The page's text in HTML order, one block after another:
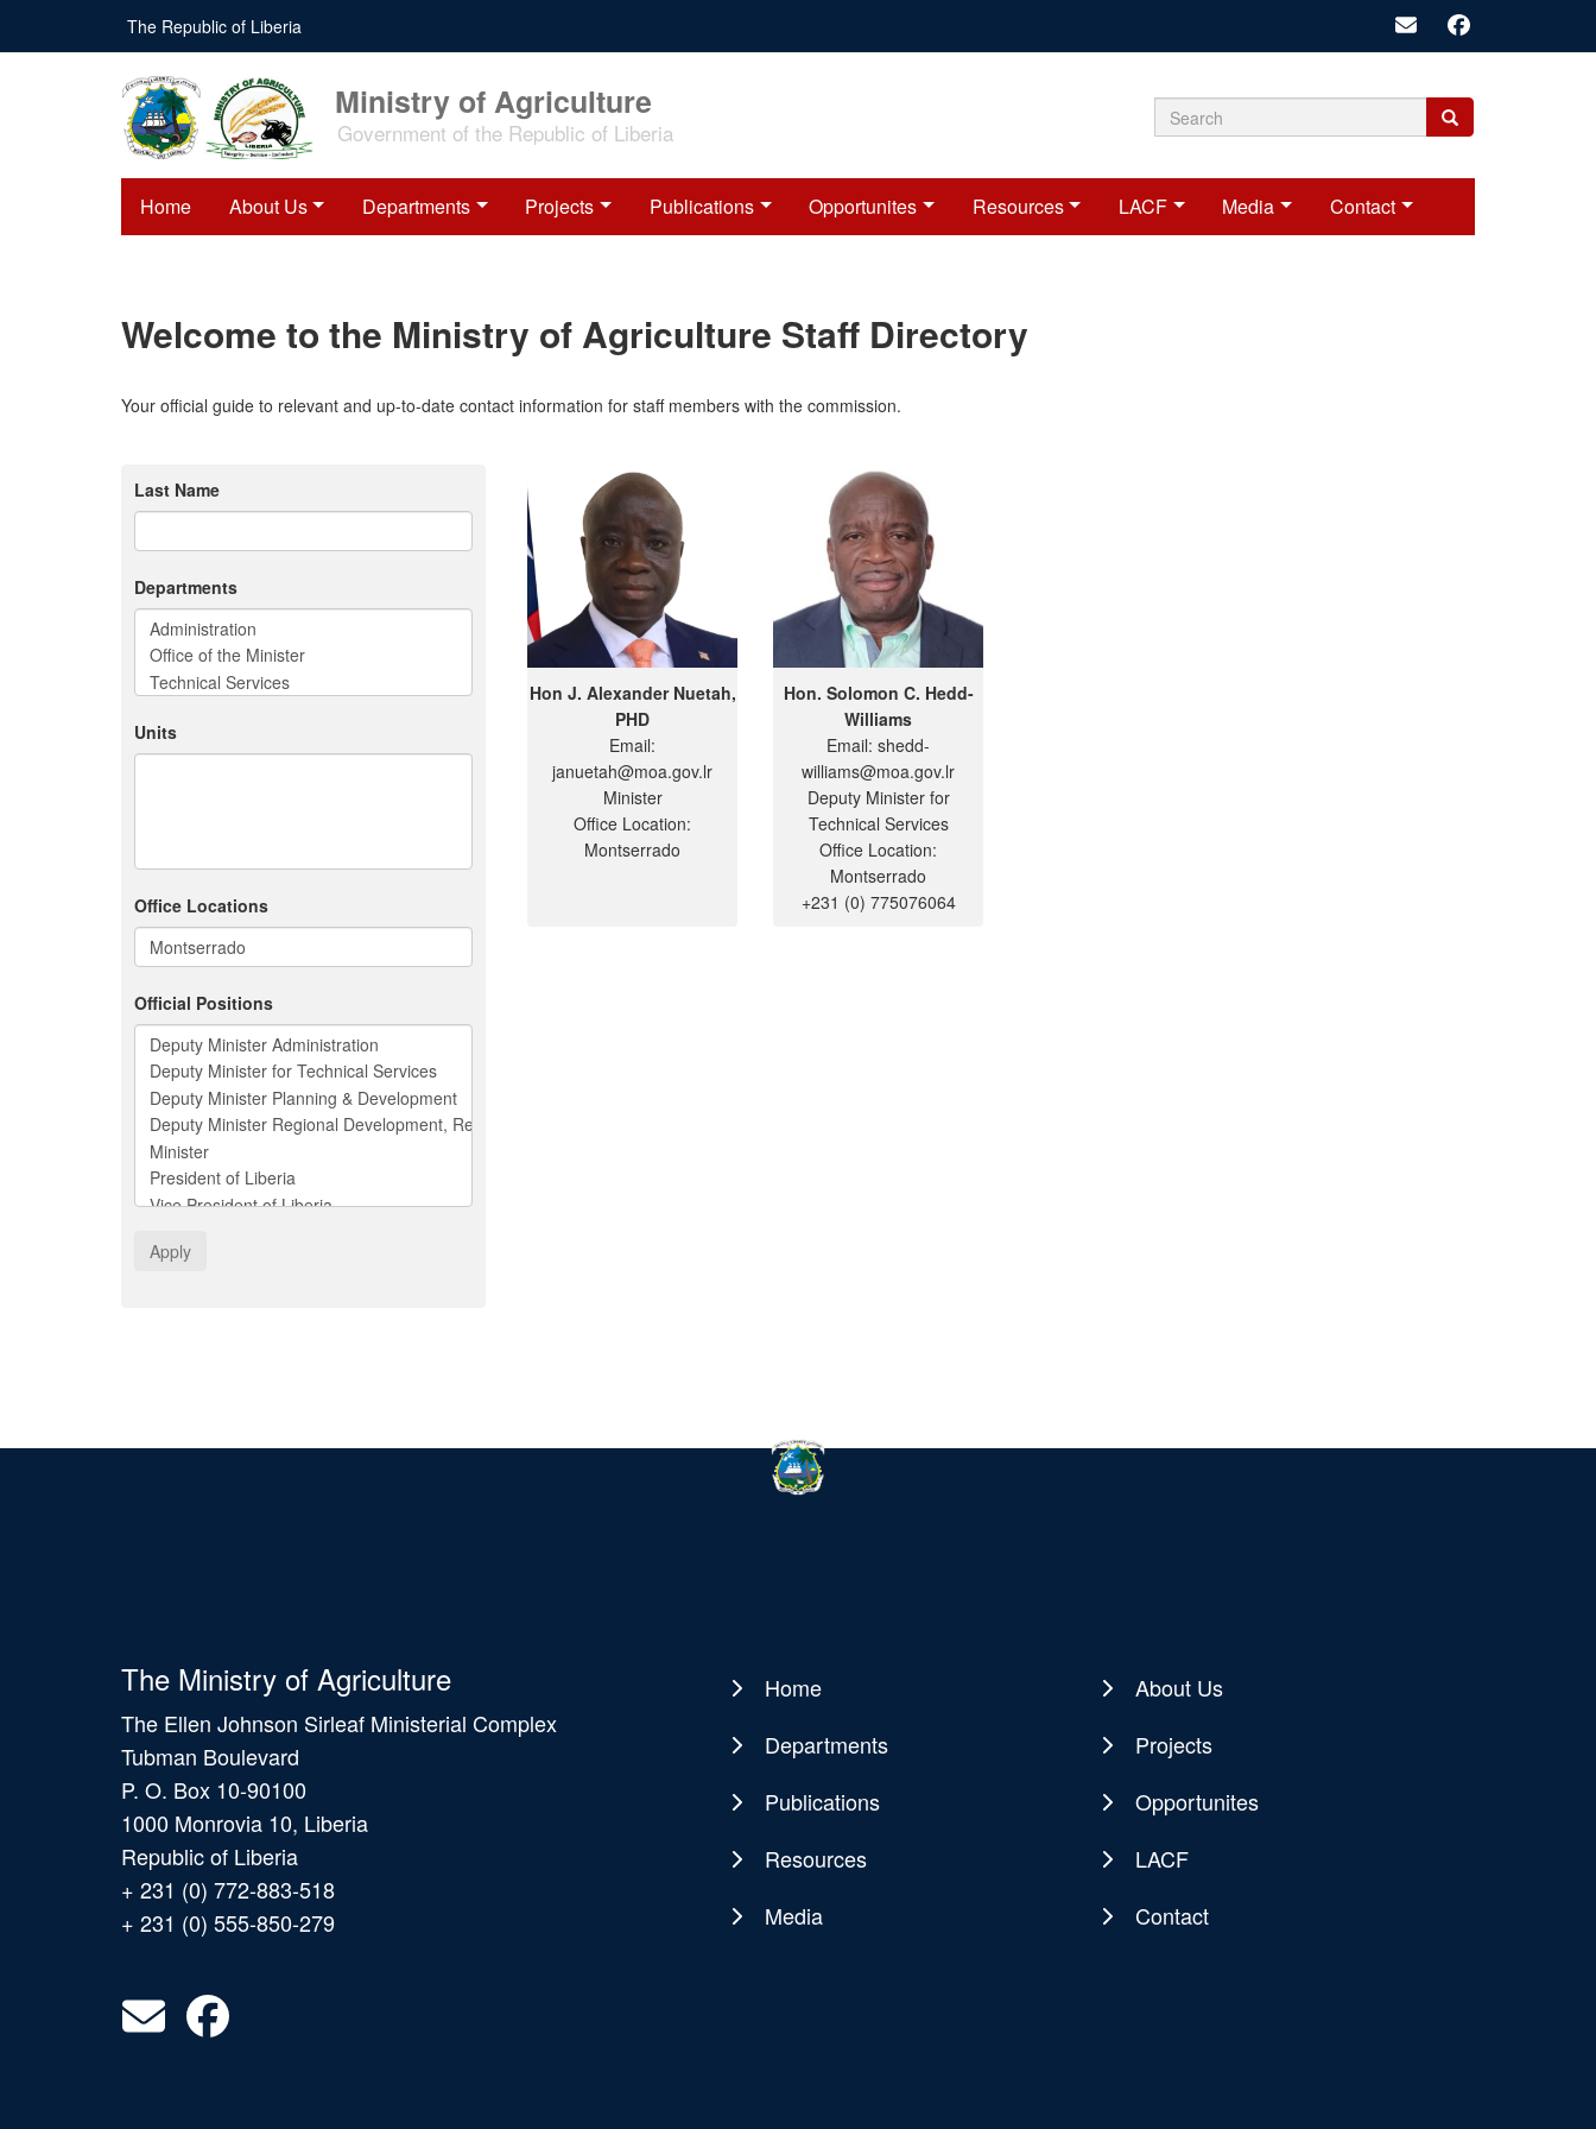
main
The Republic of Liberia
Ministry of Agriculture
Government of the Republic of Liberia Search
form
Search
Search
Home About Us Departments Projects Publications Opportunites Resources LACF Media Contact
Welcome to the Ministry of Agriculture Staff Directory
Your official guide to relevant and up-to-date contact information for staff members with the commission.
Last Name
Departments
Units
Office Locations
Official Positions
Apply
Hon J. Alexander Nuetah,
PHD
Email:
januetah@moa.gov.lr
Minister
Office Location:
Montserrado
Hon. Solomon C. Hedd-
Williams
Email: shedd-
williams@moa.gov.lr
Deputy Minister for
Technical Services
Office Location:
Montserrado
+231 (0) 775076064
The Ministry of Agriculture
The Ellen Johnson Sirleaf Ministerial Complex
Tubman Boulevard
P. O. Box 10-90100
1000 Monrovia 10, Liberia
Republic of Liberia
+ 231 (0) 772-883-518
+ 231 (0) 555-850-279
Main
navigation
Home
About Us
Departments
Projects
Publications
Opportunites
Resources
LACF
Media
Contact